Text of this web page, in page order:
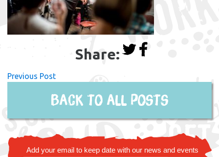
Share:
Previous Post
Back to all posts
Add your email to keep date with our news and events